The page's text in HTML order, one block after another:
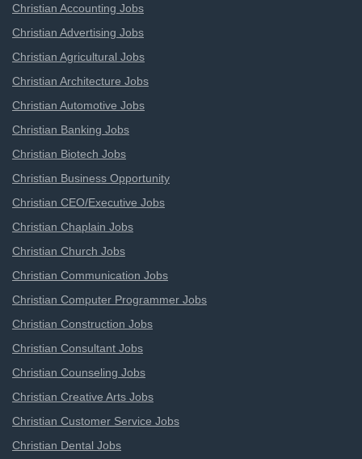
Christian Accounting Jobs
Christian Advertising Jobs
Christian Agricultural Jobs
Christian Architecture Jobs
Christian Automotive Jobs
Christian Banking Jobs
Christian Biotech Jobs
Christian Business Opportunity
Christian CEO/Executive Jobs
Christian Chaplain Jobs
Christian Church Jobs
Christian Communication Jobs
Christian Computer Programmer Jobs
Christian Construction Jobs
Christian Consultant Jobs
Christian Counseling Jobs
Christian Creative Arts Jobs
Christian Customer Service Jobs
Christian Dental Jobs